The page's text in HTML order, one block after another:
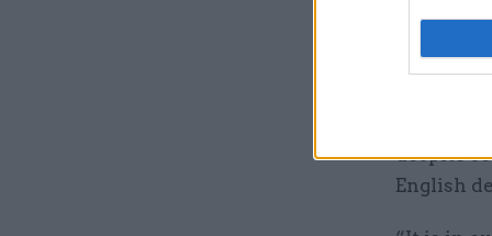
new
despite
English